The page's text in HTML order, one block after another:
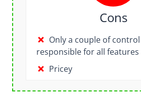
Cons
Only a couple of
responsible for all features
Pricey